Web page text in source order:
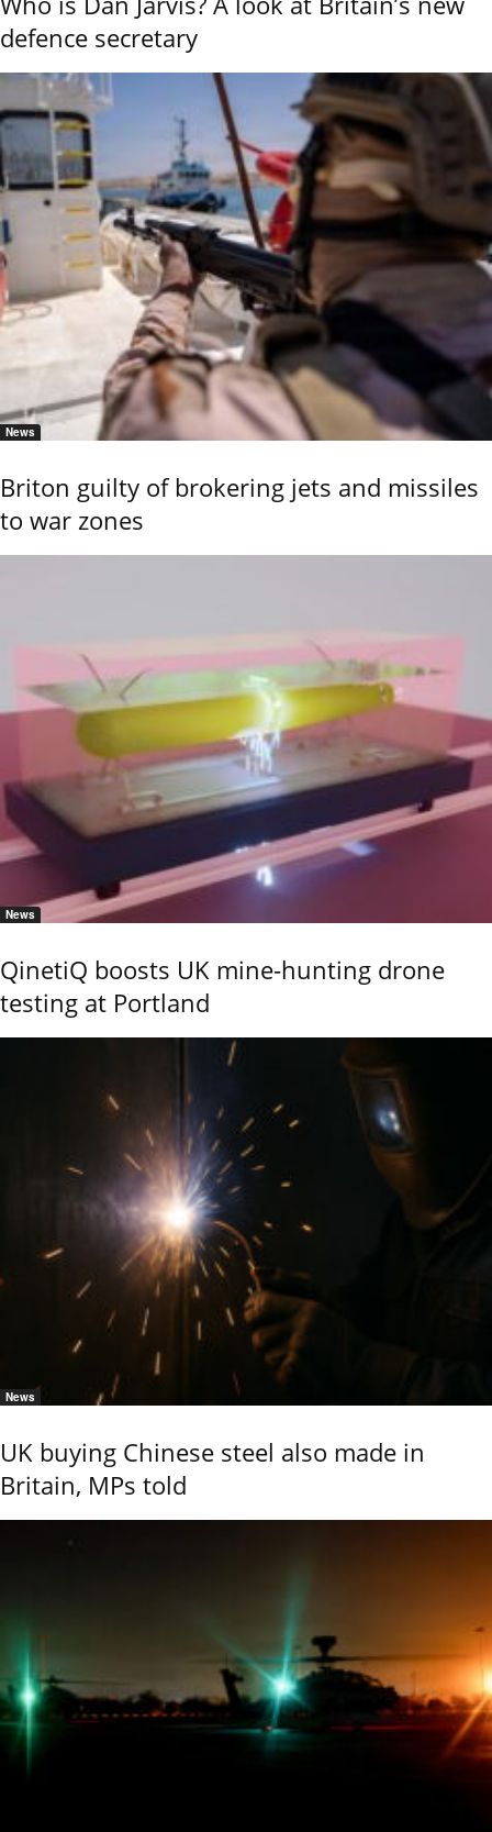
defence secretary
News
Briton guilty of brokering jets and missiles
to war zones
News
QinetiQ boosts UK mine-hunting drone
testing at Portland
News
UK buying Chinese steel also made in
Britain, MPs told